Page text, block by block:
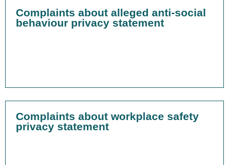
Complaints about alleged anti-social
behaviour privacy statement
Complaints about workplace safety
privacy statement